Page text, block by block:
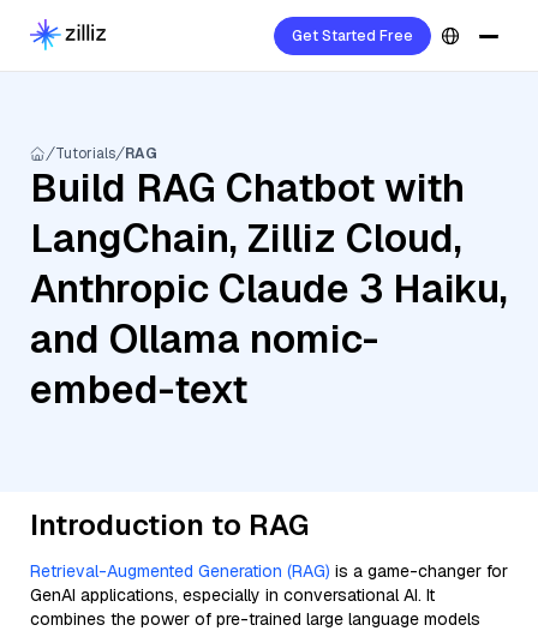
Get Started Free
Tutorials RAG
Build RAG Chatbot with
LangChain, Zilliz Cloud,
Anthropic Claude 3 Haiku,
and Ollama nomic-
embed-text
Introduction to RAG
Retrieval-Augmented Generation (RAG) is a game-changer for
GenAI applications, especially in conversational AI. It
combines the power of pre-trained large language models